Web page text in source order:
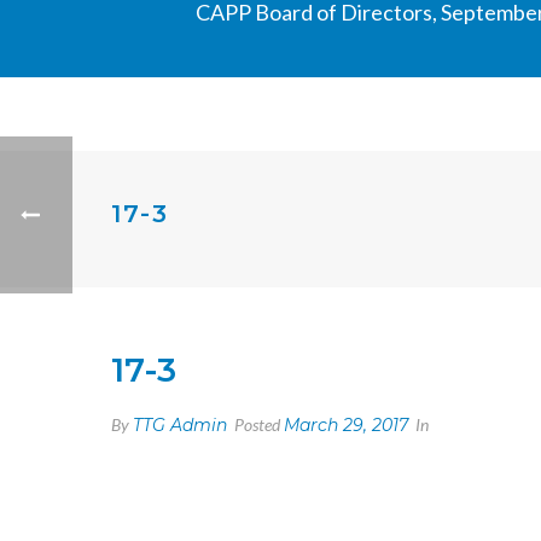
CAPP Board of Directors,
17-3
17-3
By TTG Admin Posted March 29, 2017 In